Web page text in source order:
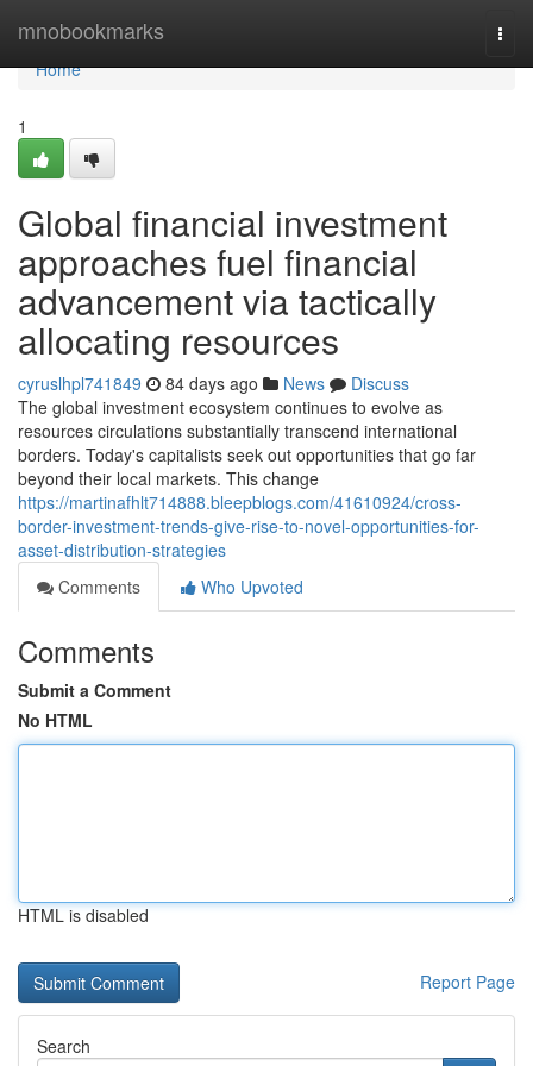
mnobookmarks
Home
Home
1
Global financial investment
approaches fuel financial
advancement via tactically
allocating resources
cyruslhpl741849 84 days ago News
Discuss
The global investment ecosystem continues to evolve as
resources circulations substantially transcend international
borders. Today's capitalists seek out opportunities that go far
beyond their local markets. This change
https://martinafhlt714888.bleepblogs.com/41610924/cross-
border-investment-trends-give-rise-to-novel-opportunities-for-
asset-distribution-strategies
Comments
Who Upvoted
Comments
Submit a Comment
No HTML
HTML is disabled
Report Page
Search